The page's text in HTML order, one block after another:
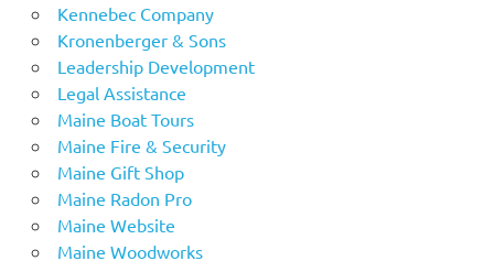
Kennebec Company
Kronenberger & Sons
Leadership Development
Legal Assistance
Maine Boat Tours
Maine Fire & Security
Maine Gift Shop
Maine Radon Pro
Maine Website
Maine Woodworks